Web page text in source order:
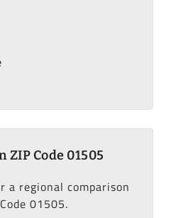
ZIP Code 01505
a regional comparison
01505.